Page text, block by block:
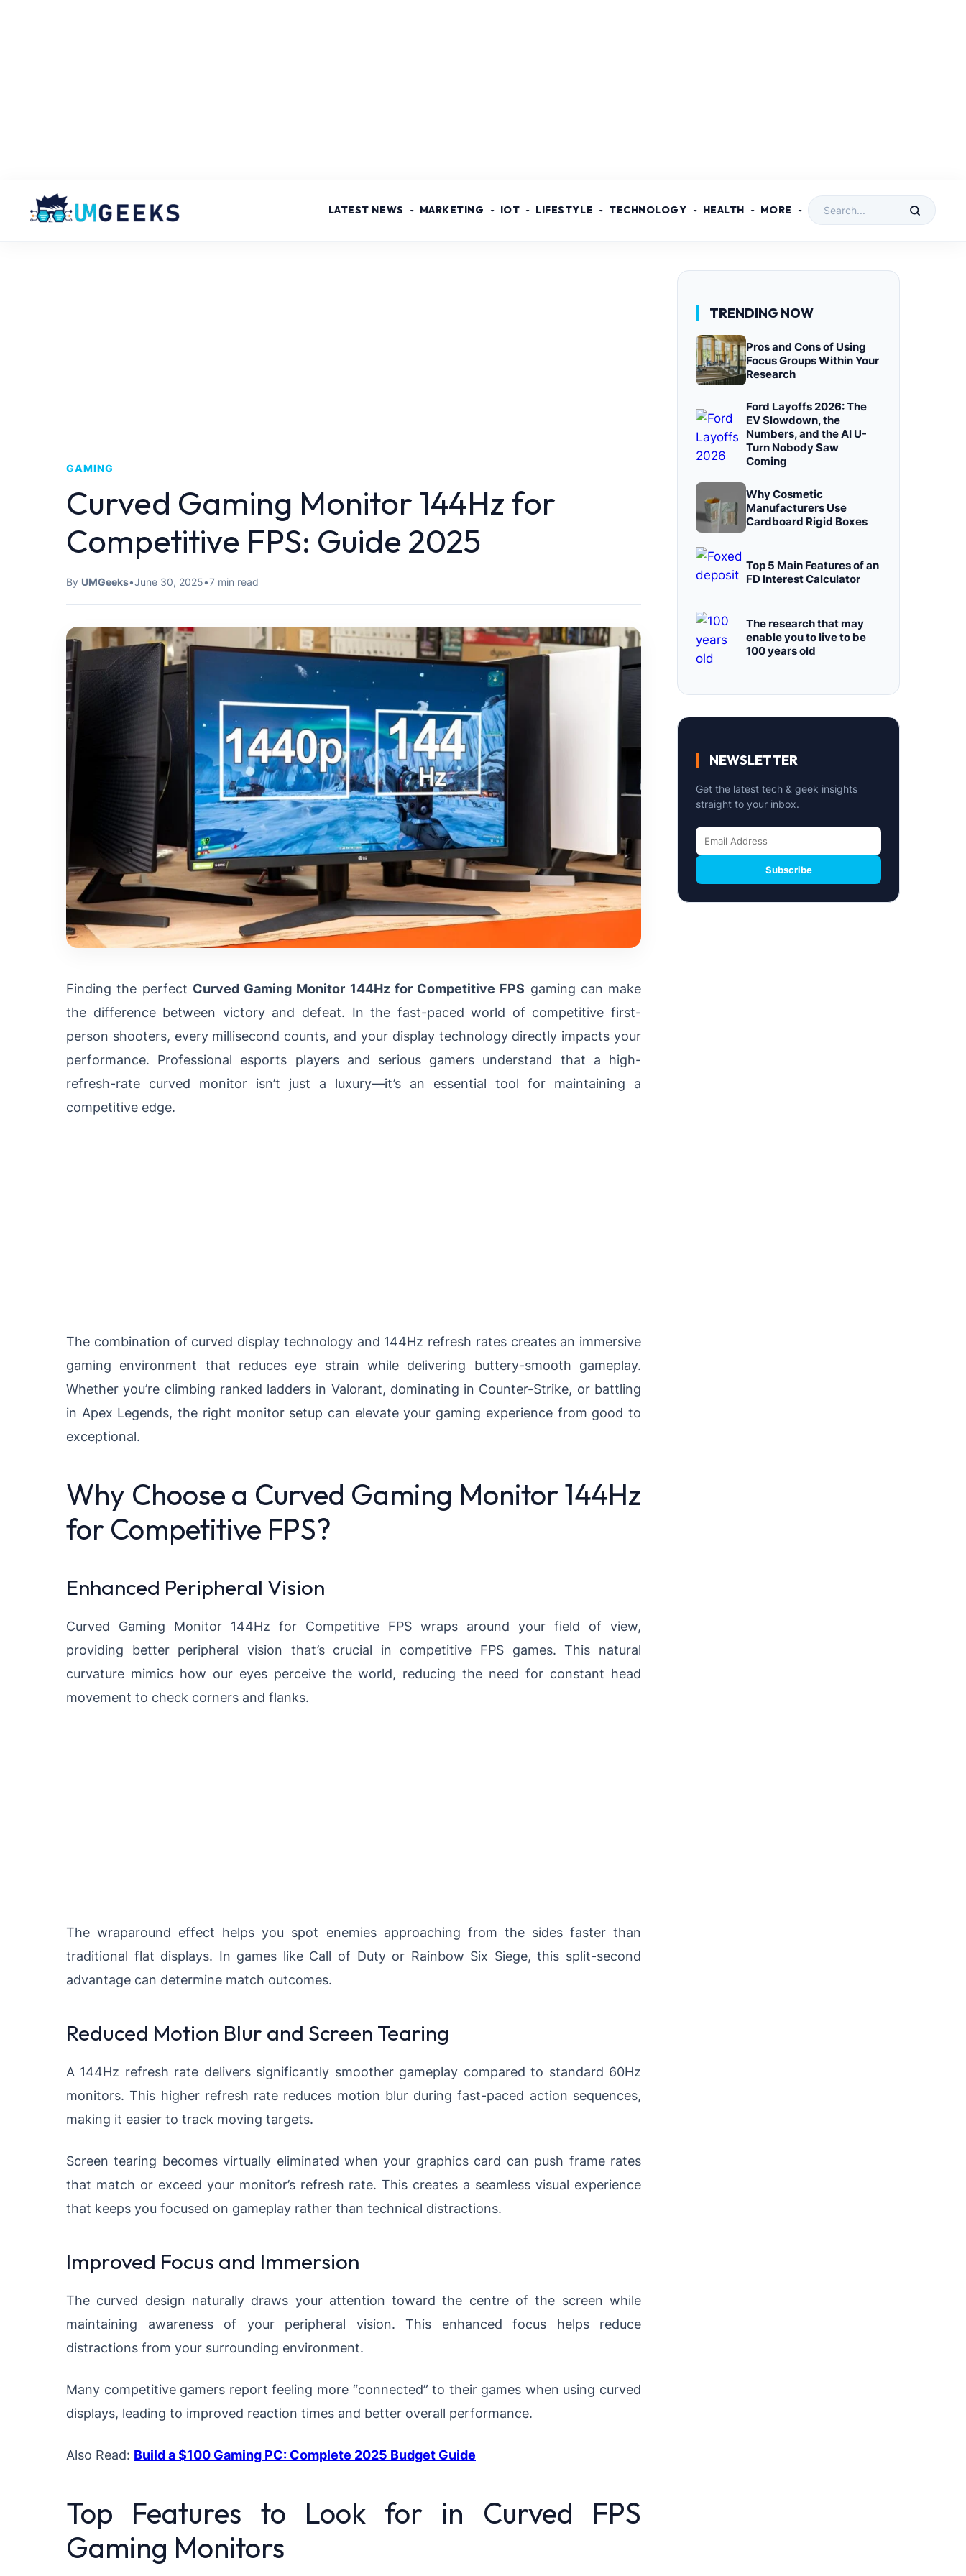
LATEST NEWS MARKETING IOT LIFESTYLE TECHNOLOGY HEALTH MORE
GAMING
Curved Gaming Monitor 144Hz for
Competitive FPS: Guide 2025
By UMGeeks•June 30, 2025•7 min read
Finding the perfect Curved Gaming Monitor 144Hz for Competitive FPS gaming can make
the difference between victory and defeat. In the fast-paced world of competitive first-
person shooters, every millisecond counts, and your display technology directly impacts your
performance. Professional esports players and serious gamers understand that a high-
refresh-rate curved monitor isn’t just a luxury—it’s an essential tool for maintaining a
competitive edge.
The combination of curved display technology and 144Hz refresh rates creates an immersive
gaming environment that reduces eye strain while delivering buttery-smooth gameplay.
Whether you’re climbing ranked ladders in Valorant, dominating in Counter-Strike, or battling
in Apex Legends, the right monitor setup can elevate your gaming experience from good to
exceptional.
Why Choose a Curved Gaming Monitor 144Hz
for Competitive FPS?
Enhanced Peripheral Vision
Curved Gaming Monitor 144Hz for Competitive FPS wraps around your field of view,
providing better peripheral vision that’s crucial in competitive FPS games. This natural
curvature mimics how our eyes perceive the world, reducing the need for constant head
movement to check corners and flanks.
The wraparound effect helps you spot enemies approaching from the sides faster than
traditional flat displays. In games like Call of Duty or Rainbow Six Siege, this split-second
advantage can determine match outcomes.
Reduced Motion Blur and Screen Tearing
A 144Hz refresh rate delivers significantly smoother gameplay compared to standard 60Hz
monitors. This higher refresh rate reduces motion blur during fast-paced action sequences,
making it easier to track moving targets.
Screen tearing becomes virtually eliminated when your graphics card can push frame rates
that match or exceed your monitor’s refresh rate. This creates a seamless visual experience
that keeps you focused on gameplay rather than technical distractions.
Improved Focus and Immersion
The curved design naturally draws your attention toward the centre of the screen while
maintaining awareness of your peripheral vision. This enhanced focus helps reduce
distractions from your surrounding environment.
Many competitive gamers report feeling more “connected” to their games when using curved
displays, leading to improved reaction times and better overall performance.
Also Read: Build a $100 Gaming PC: Complete 2025 Budget Guide
Top Features to Look for in Curved FPS
Gaming Monitors
TRENDING NOW
Pros and Cons of Using
Focus Groups Within Your
Research
Ford Layoffs 2026: The
EV Slowdown, the
Numbers, and the AI U-
Turn Nobody Saw
Coming
Why Cosmetic
Manufacturers Use
Cardboard Rigid Boxes
Top 5 Main Features of an
FD Interest Calculator
The research that may
enable you to live to be
100 years old
NEWSLETTER
Get the latest tech & geek insights
straight to your inbox.
Subscribe